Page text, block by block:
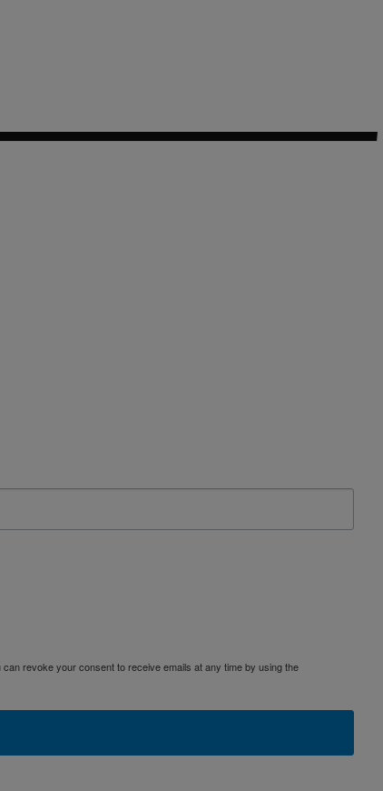
revoke your consent to receive emails at any time by using the